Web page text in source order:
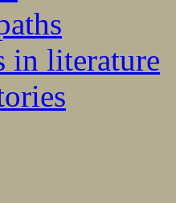
in literature